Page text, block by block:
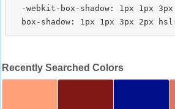
-webkit-box-shadow: 1px 1px 3px
Recently Searched Colors